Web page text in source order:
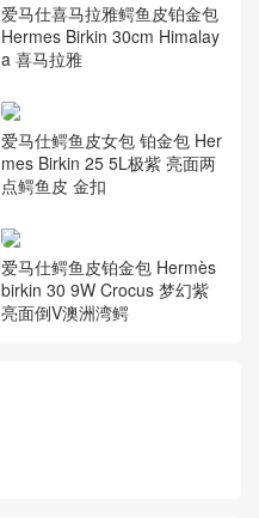
爱马仕喜马拉雅鳄鱼皮铂金包
Hermes Birkin 30cm Himalay
a 喜马拉雅
爱马仕鳄鱼皮女包 铂金包 Her
mes Birkin 25 5L极紫 亮面两
点鳄鱼皮 金扣
爱马仕鳄鱼皮铂金包 Hermès
birkin 30 9W Crocus 梦幻紫
亮面倒V澳洲湾鳄